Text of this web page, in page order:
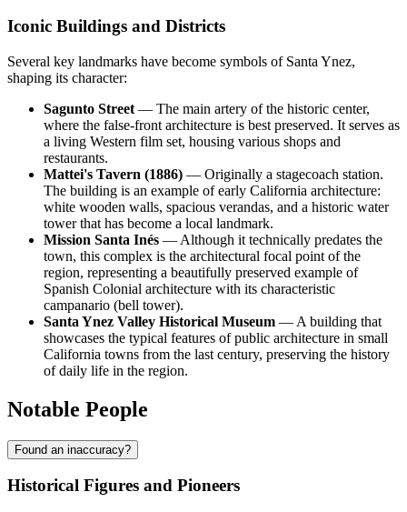
Iconic Buildings and Districts
Several key landmarks have become symbols of Santa Ynez,
shaping its character:
Sagunto Street — The main artery of the historic center,
where the false-front architecture is best preserved. It serves as
a living Western film set, housing various shops and
restaurants.
Mattei's Tavern (1886) — Originally a stagecoach station.
The building is an example of early California architecture:
white wooden walls, spacious verandas, and a historic water
tower that has become a local landmark.
Mission Santa Inés — Although it technically predates the
town, this complex is the architectural focal point of the
region, representing a beautifully preserved example of
Spanish Colonial architecture with its characteristic
campanario (bell tower).
Santa Ynez Valley Historical Museum — A building that
showcases the typical features of public architecture in small
California towns from the last century, preserving the history
of daily life in the region.
Notable People
Found an inaccuracy?
Historical Figures and Pioneers